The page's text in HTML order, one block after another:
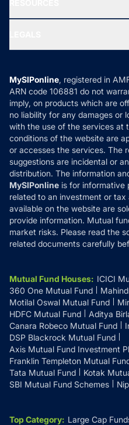
Ask MF Query
MF News
How it Works
Reviews
Privacy Policy
Refund & Cancellation
Disclaimer
Disclosures
MySIPonline, registered in
ARN code 106881 do not
imply, on products which are
no liability for any damages or
with the use of the services at
conditions of the website are
or accesses the services. The
suggestions are incidental or
distribution. The information
MySIPonline is for informative
related to an investment or
available on the website are
provide information. Mutual
market risks. Please read the
related documents carefully
Mutual Fund Houses: ICICI
360 One Mutual Fund
Motilal Oswal Mutual Fund
HDFC Mutual Fund
Aditya
Canara Robeco Mutual Fund
DSP Blackrock Mutual Fund
Axis Mutual Fund Investment
Franklin Templeton Mutual
Tata Mutual Fund
Kotak
SBI Mutual Fund Schemes
Top Category: Large Cap